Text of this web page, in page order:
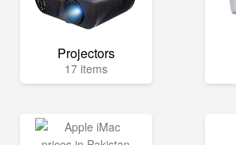
Projectors
17 items